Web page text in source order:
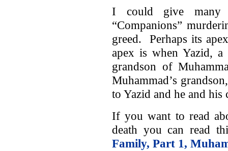
I could give many
“Companions”
greed. Perhaps its
apex is when Yazid, a
grandson of
Muhammad’s
to Yazid and he and his
If you want to read
death you can read
Family, Part 1,